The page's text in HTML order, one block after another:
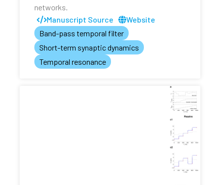
networks.
Manuscript Source
Website
Band-pass temporal filter
Short-term synaptic dynamics
Temporal resonance